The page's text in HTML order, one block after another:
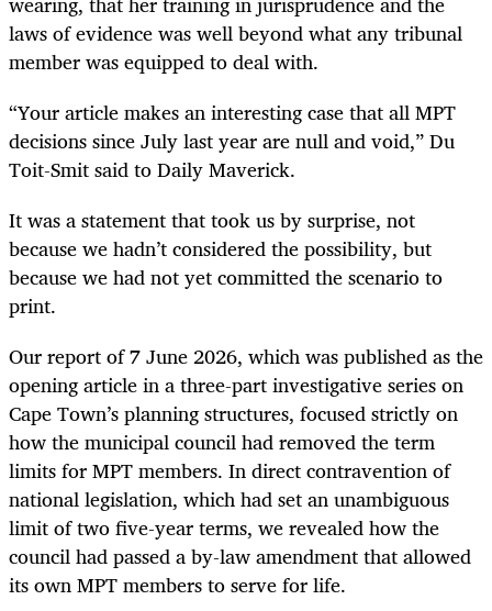
laws of evidence was well beyond what any tribunal
member was equipped to deal with.
“Your article makes an interesting case that all MPT
decisions since July last year are null and void,” Du
Toit-Smit said to Daily Maverick.
It was a statement that took us by surprise, not
because we hadn’t considered the possibility, but
because we had not yet committed the scenario to
print.
Our report of 7 June 2026, which was published as the
opening article in a three-part investigative series on
Cape Town’s planning structures, focused strictly on
how the municipal council had removed the term
limits for MPT members. In direct contravention of
national legislation, which had set an unambiguous
limit of two five-year terms, we revealed how the
council had passed a by-law amendment that allowed
its own MPT members to serve for life.